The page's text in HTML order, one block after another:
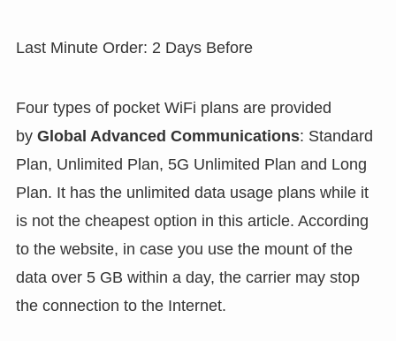
Last Minute Order: 2 Days Before
Four types of pocket WiFi plans are provided
by Global Advanced Communications: Standard
Plan, Unlimited Plan, 5G Unlimited Plan and Long
Plan. It has the unlimited data usage plans while it
is not the cheapest option in this article. According
to the website, in case you use the mount of the
data over 5 GB within a day, the carrier may stop
the connection to the Internet.